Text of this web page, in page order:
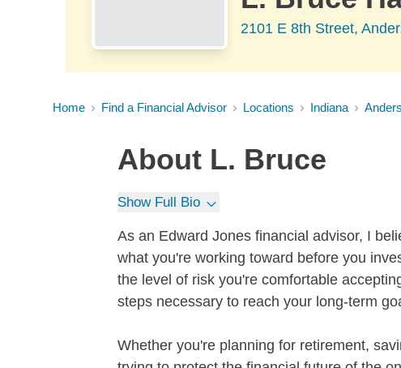
2101 E 8th Street,
Home Find a Financial Advisor Locations Indiana
About L. Bruce
Show Full Bio
As an Edward Jones financial advisor, I
what you're working toward before you
the level of risk you're comfortable
steps necessary to reach your long-term
Whether you're planning for retirement,